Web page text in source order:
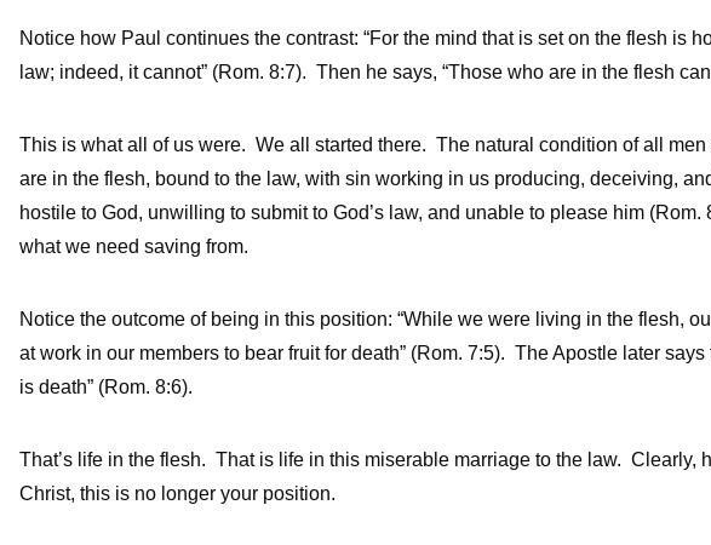
Notice how Paul continues the contrast: “For the mind that is set on the flesh is
law; indeed, it cannot” (Rom. 8:7). Then he says, “Those who are in the flesh
This is what all of us were. We all started there. The natural condition of all
are in the flesh, bound to the law, with sin working in us producing, deceiving,
hostile to God, unwilling to submit to God’s law, and unable to please him
what we need saving from.
Notice the outcome of being in this position: “While we were living in the flesh,
at work in our members to bear fruit for death” (Rom. 7:5). The Apostle later
is death” (Rom. 8:6).
That’s life in the flesh. That is life in this miserable marriage to the law. Clearly,
Christ, this is no longer your position.